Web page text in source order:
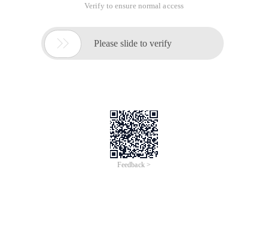
Verify to ensure normal access
 Please slide to verify
Feedback >